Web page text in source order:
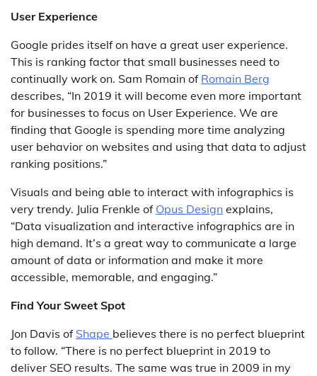
User Experience
Google prides itself on have a great user experience.
This is ranking factor that small businesses need to
continually work on. Sam Romain of Romain Berg
describes, “In 2019 it will become even more important
for businesses to focus on User Experience. We are
finding that Google is spending more time analyzing
user behavior on websites and using that data to adjust
ranking positions.”
Visuals and being able to interact with infographics is
very trendy. Julia Frenkle of Opus Design explains,
“Data visualization and interactive infographics are in
high demand. It’s a great way to communicate a large
amount of data or information and make it more
accessible, memorable, and engaging.”
Find Your Sweet Spot
Jon Davis of Shape believes there is no perfect blueprint
to follow. “There is no perfect blueprint in 2019 to
deliver SEO results. The same was true in 2009 in my